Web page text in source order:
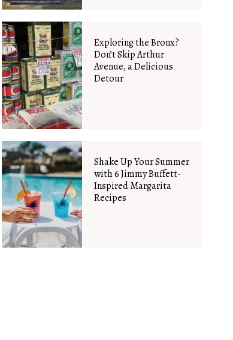
Exploring the Bronx?
Don’t Skip Arthur
Avenue, a Delicious
Detour
Shake Up Your Summer
with 6 Jimmy Buffett-
Inspired Margarita
Recipes